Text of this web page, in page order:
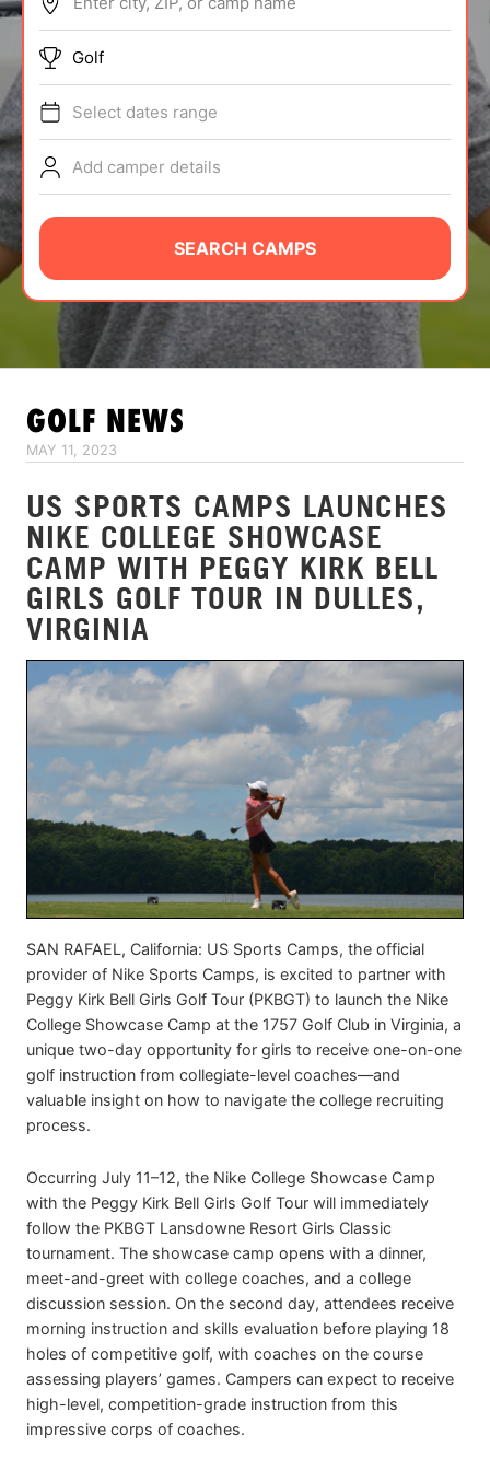
ABOUT
TIPS
NEWS
CAMP STORE
LOGIN
VIEW CART
Golf
Select dates range
Add camper details
SEARCH CAMPS
GOLF NEWS
MAY 11, 2023
US SPORTS CAMPS LAUNCHES
NIKE COLLEGE SHOWCASE
CAMP WITH PEGGY KIRK BELL
GIRLS GOLF TOUR IN DULLES,
VIRGINIA
SAN RAFAEL, California: US Sports Camps, the official
provider of Nike Sports Camps, is excited to partner with
Peggy Kirk Bell Girls Golf Tour (PKBGT) to launch the Nike
College Showcase Camp at the 1757 Golf Club in Virginia, a
unique two-day opportunity for girls to receive one-on-one
golf instruction from collegiate-level coaches—and
valuable insight on how to navigate the college recruiting
process.
Occurring July 11–12, the Nike College Showcase Camp
with the Peggy Kirk Bell Girls Golf Tour will immediately
follow the PKBGT Lansdowne Resort Girls Classic
tournament. The showcase camp opens with a dinner,
meet-and-greet with college coaches, and a college
discussion session. On the second day, attendees receive
morning instruction and skills evaluation before playing 18
holes of competitive golf, with coaches on the course
assessing players’ games. Campers can expect to receive
high-level, competition-grade instruction from this
impressive corps of coaches.